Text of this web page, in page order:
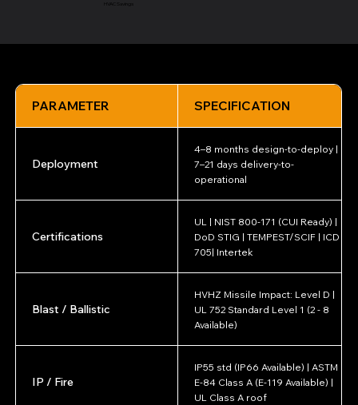
HVAC Savings
PARAMETER SPECIFICATION
Deployment
4–8 months design-to-deploy |
7–21 days delivery-to-
operational
Certifications
UL | NIST 800-171 (CUI Ready) |
DoD STIG | TEMPEST/SCIF | ICD
705| Intertek
Blast / Ballistic
HVHZ Missile Impact: Level D |
UL 752 Standard Level 1 (2 - 8
Available)
IP / Fire
IP55 std (IP66 Available) | ASTM
E-84 Class A (E-119 Available) |
UL Class A roof